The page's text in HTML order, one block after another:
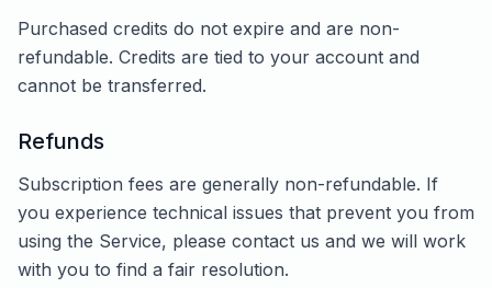
Purchased credits do not expire and are non-
refundable. Credits are tied to your account and
cannot be transferred.
Refunds
Subscription fees are generally non-refundable. If
you experience technical issues that prevent you from
using the Service, please contact us and we will work
with you to find a fair resolution.